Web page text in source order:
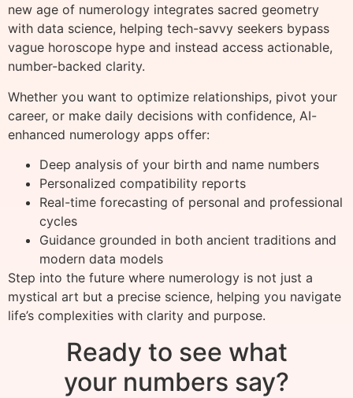
new age of numerology integrates sacred geometry
with data science, helping tech-savvy seekers bypass
vague horoscope hype and instead access actionable,
number-backed clarity.
Whether you want to optimize relationships, pivot your
career, or make daily decisions with confidence, AI-
enhanced numerology apps offer:
Deep analysis of your birth and name numbers
Personalized compatibility reports
Real-time forecasting of personal and professional
cycles
Guidance grounded in both ancient traditions and
modern data models
Step into the future where numerology is not just a
mystical art but a precise science, helping you navigate
life’s complexities with clarity and purpose.
Ready to see what
your numbers say?